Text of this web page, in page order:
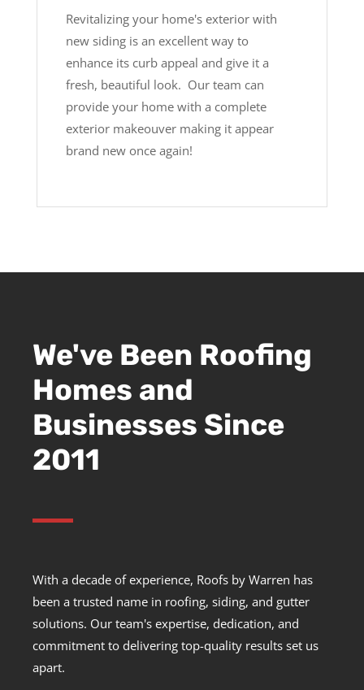
Revitalizing your home's exterior with
new siding is an excellent way to
enhance its curb appeal and give it a
fresh, beautiful look. Our team can
provide your home with a complete
exterior makeouver making it appear
brand new once again!
We've Been Roofing
Homes and
Businesses Since
2011
With a decade of experience, Roofs by Warren has
been a trusted name in roofing, siding, and gutter
solutions. Our team's expertise, dedication, and
commitment to delivering top-quality results set us
apart.